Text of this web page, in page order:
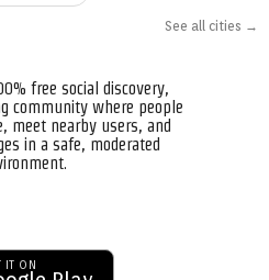
See all cities →
free social discovery,
community where people
meet nearby users, and
in a safe, moderated
IT ON